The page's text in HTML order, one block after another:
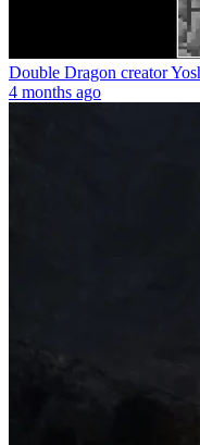
Double Dragon creator
4 months ago